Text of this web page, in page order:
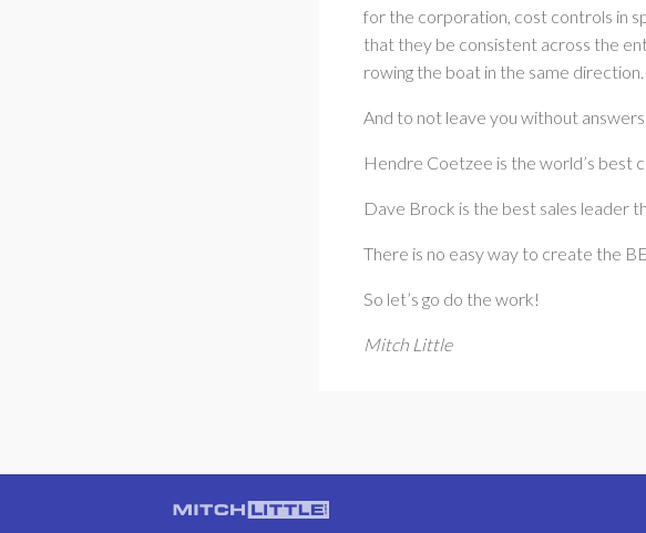
for the corporation, cost controls in
that they be consistent across the
rowing the boat in the same direction.
And to not leave you without
Hendre Coetzee is the world’s best
Dave Brock is the best sales leader
There is no easy way to create the
So let’s go do the work!
Mitch Little